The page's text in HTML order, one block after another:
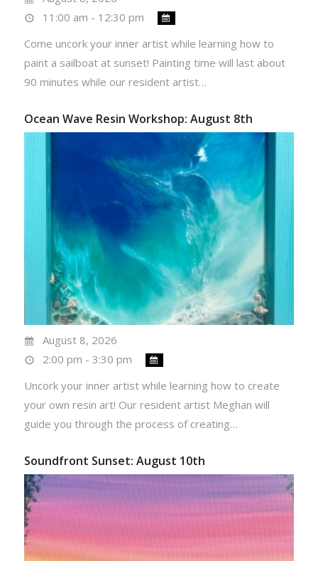
11:00 am - 12:30 pm
Come uncork your inner artist while learning how to
paint a sailboat at sunset! Painting time will last about
90 minutes while our resident artist…
Ocean Wave Resin Workshop: August 8th
August 8, 2026
2:00 pm - 3:30 pm
Uncork your inner artist while learning how to create
your own resin art! Our resident artist Meghan will
guide you through the process of creating…
Soundfront Sunset: August 10th